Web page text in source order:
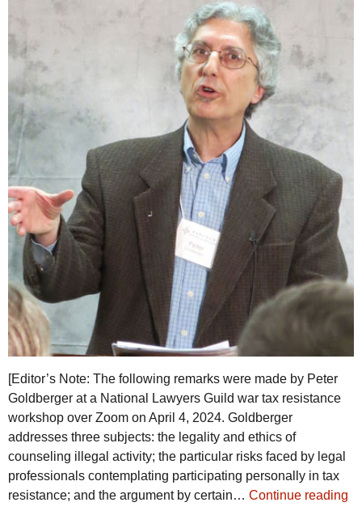
[Editor’s Note: The following remarks were made by Peter
Goldberger at a National Lawyers Guild war tax resistance
workshop over Zoom on April 4, 2024. Goldberger
addresses three subjects: the legality and ethics of
counseling illegal activity; the particular risks faced by legal
professionals contemplating participating personally in tax
resistance; and the argument by certain… Continue reading